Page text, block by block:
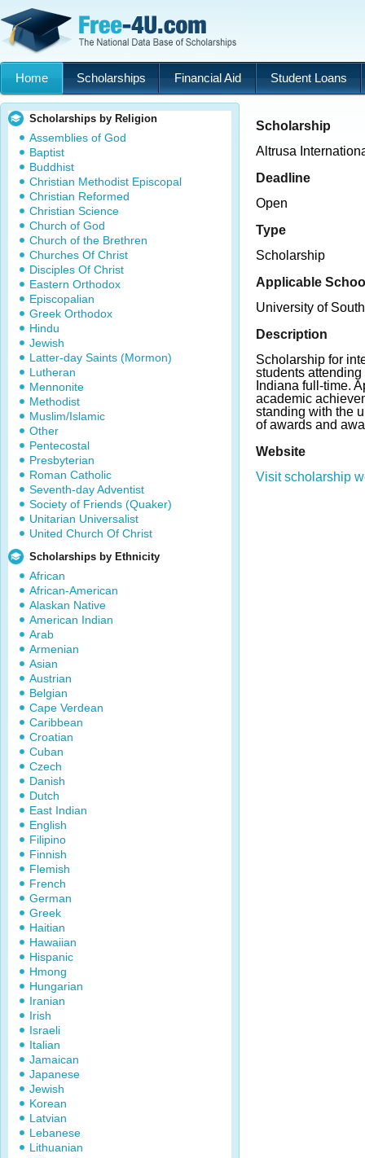
Home Scholarships Financial Aid Student Loans
Scholarships by Religion
Assemblies of God
Baptist
Buddhist
Christian Methodist Episcopal
Christian Reformed
Christian Science
Church of God
Church of the Brethren
Churches Of Christ
Disciples Of Christ
Eastern Orthodox
Episcopalian
Greek Orthodox
Hindu
Jewish
Latter-day Saints (Mormon)
Lutheran
Mennonite
Methodist
Muslim/Islamic
Other
Pentecostal
Presbyterian
Roman Catholic
Seventh-day Adventist
Society of Friends (Quaker)
Unitarian Universalist
United Church Of Christ
Scholarships by Ethnicity
African
African-American
Alaskan Native
American Indian
Arab
Armenian
Asian
Austrian
Belgian
Cape Verdean
Caribbean
Croatian
Cuban
Czech
Danish
Dutch
East Indian
English
Filipino
Finnish
Flemish
French
German
Greek
Haitian
Hawaiian
Hispanic
Hmong
Hungarian
Iranian
Irish
Israeli
Italian
Jamaican
Japanese
Jewish
Korean
Latvian
Lebanese
Lithuanian
Scholarship
Altrusa
Deadline
Open
Type
Scholarship
Applicable
University of
Description
Scholarship for
students
Indiana full-time.
academic
standing with the
of awards and
Website
Visit scholarship